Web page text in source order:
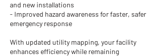
and new installations
- Improved hazard awareness for faster, safer
emergency response
With updated utility mapping, your facility
enhances efficiency while remaining